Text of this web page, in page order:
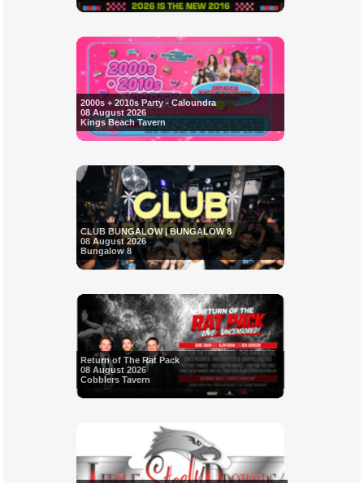
2000s + 2010s Party - Caloundra
08 August 2026
Kings Beach Tavern
CLUB BUNGALOW | BUNGALOW 8
08 August 2026
Bungalow 8
Return of The Rat Pack
08 August 2026
Cobblers Tavern